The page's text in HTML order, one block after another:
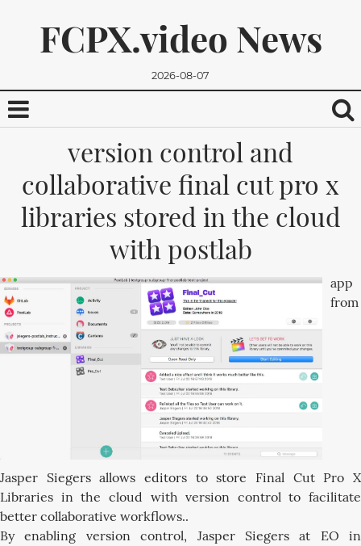
FCPX.video News
2026-08-07
We promise, we won't send you any spam. You can easily
unsubscribe.
version control and
collaborative final cut pro x
libraries stored in the cloud
with postlab
app
from
Jasper Siegers allows editors to store Final Cut Pro X
Libraries in the cloud with version control to facilitate
better collaborative workflows..
By enabling version control, Jasper Siegers at EO in